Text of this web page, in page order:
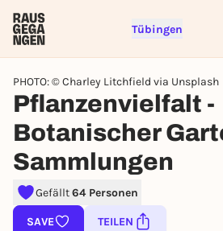
Tübingen
PHOTO: © Charley Litchfield via Unsplash
Pflanzenvielfalt -
Botanischer
Sammlungen
Gefällt64 Personen
SAVE TEILEN
Sign up for free and
right away
lotteries, you need a free
REGISTER FOR FREE